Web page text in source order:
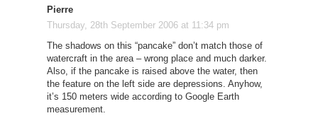
Pierre
Thursday, 28th September 2006 at 11:34 pm
The shadows on this “pancake” don’t match those of
watercraft in the area – wrong place and much darker.
Also, if the pancake is raised above the water, then
the feature on the left side are depressions. Anyhow,
it’s 150 meters wide according to Google Earth
measurement.